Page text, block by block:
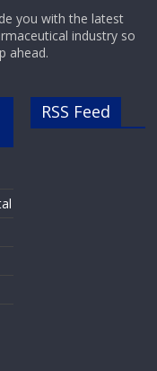
you with the latest
industry so
ahead.
RSS Feed